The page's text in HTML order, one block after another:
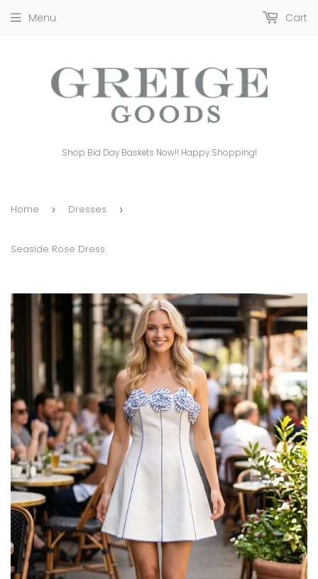
Shop Bid Day Baskets Now!! Happy Shopping!
Menu Cart
Home › Dresses ›
Seaside Rose Dress